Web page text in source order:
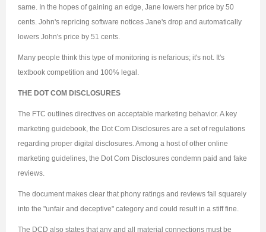
same. In the hopes of gaining an edge, Jane lowers her price by 50
cents. John's repricing software notices Jane's drop and automatically
lowers John's price by 51 cents.
Many people think this type of monitoring is nefarious; it's not. It's
textbook competition and 100% legal.
THE DOT COM DISCLOSURES
The FTC outlines directives on acceptable marketing behavior. A key
marketing guidebook, the Dot Com Disclosures are a set of regulations
regarding proper digital disclosures. Among a host of other online
marketing guidelines, the Dot Com Disclosures condemn paid and fake
reviews.
The document makes clear that phony ratings and reviews fall squarely
into the "unfair and deceptive" category and could result in a stiff fine.
The DCD also states that any and all material connections must be